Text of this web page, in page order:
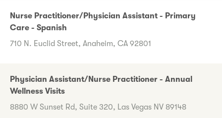
Nurse Practitioner/Physician Assistant - Primary
Care - Spanish
710 N. Euclid Street, Anaheim, CA 92801
Physician Assistant/Nurse Practitioner - Annual
Wellness Visits
8880 W Sunset Rd, Suite 320, Las Vegas NV 89148